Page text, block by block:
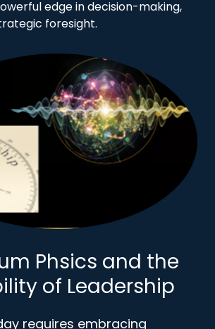
edge in decision-making,
foresight.
Phsics and the
of Leadership
requires embracing